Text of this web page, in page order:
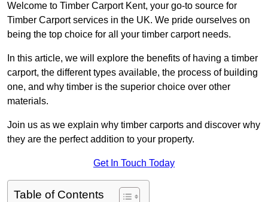
Welcome to Timber Carport Kent, your go-to source for
Timber Carport services in the UK. We pride ourselves on
being the top choice for all your timber carport needs.
In this article, we will explore the benefits of having a timber
carport, the different types available, the process of building
one, and why timber is the superior choice over other
materials.
Join us as we explain why timber carports and discover why
they are the perfect addition to your property.
Get In Touch Today
Table of Contents